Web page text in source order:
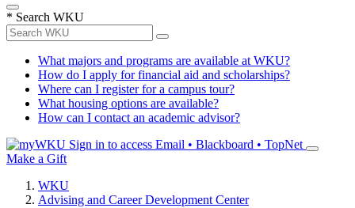
* Search WKU
What majors and programs are available at WKU?
How do I apply for financial aid and scholarships?
Where can I register for a campus tour?
What housing options are available?
How can I contact an academic advisor?
Sign in to access Email • Blackboard • TopNet
Make a Gift
WKU
Advising and Career Development Center